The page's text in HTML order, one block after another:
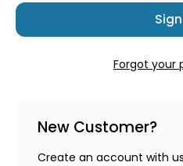
Forgot your
New Customer?
Create an account with